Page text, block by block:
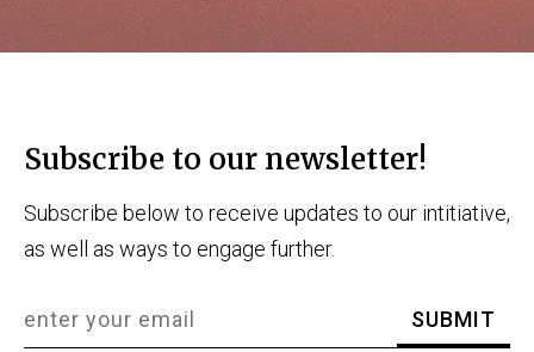
Subscribe to our newsletter!
Subscribe below to receive updates to our intitiative,
as well as ways to engage further.